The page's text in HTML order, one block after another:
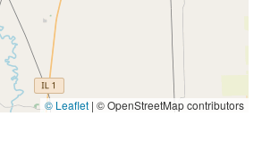
© Leaflet | © OpenStreetMap contributors